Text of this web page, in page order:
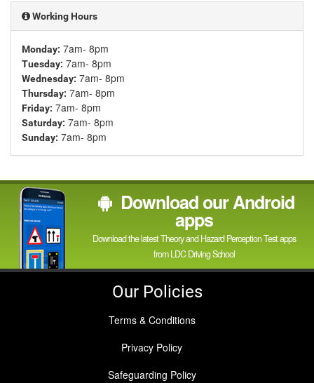
Working Hours
Monday: 7am- 8pm
Tuesday: 7am- 8pm
Wednesday: 7am- 8pm
Thursday: 7am- 8pm
Friday: 7am- 8pm
Saturday: 7am- 8pm
Sunday: 7am- 8pm
Download our Android
apps
Download the latest Theory and Hazard Perception Test apps
from LDC Driving School
Our Policies
Terms & Conditions
Privacy Policy
Safeguarding Policy